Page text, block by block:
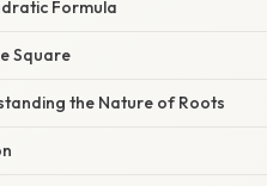
Formula
Square
the Nature of Roots